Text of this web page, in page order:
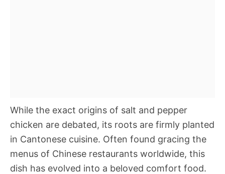
While the exact origins of salt and pepper
chicken are debated, its roots are firmly planted
in Cantonese cuisine. Often found gracing the
menus of Chinese restaurants worldwide, this
dish has evolved into a beloved comfort food.